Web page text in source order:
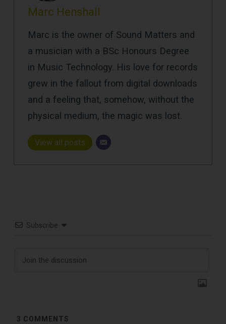
Marc Henshall
Marc is the owner of Sound Matters and
a musician with a BSc Honours Degree
in Music Technology. His love for records
grew in the fallout from digital downloads
and a feeling that, somehow, without the
physical medium, the magic was lost.
View all posts
Subscribe
3 COMMENTS